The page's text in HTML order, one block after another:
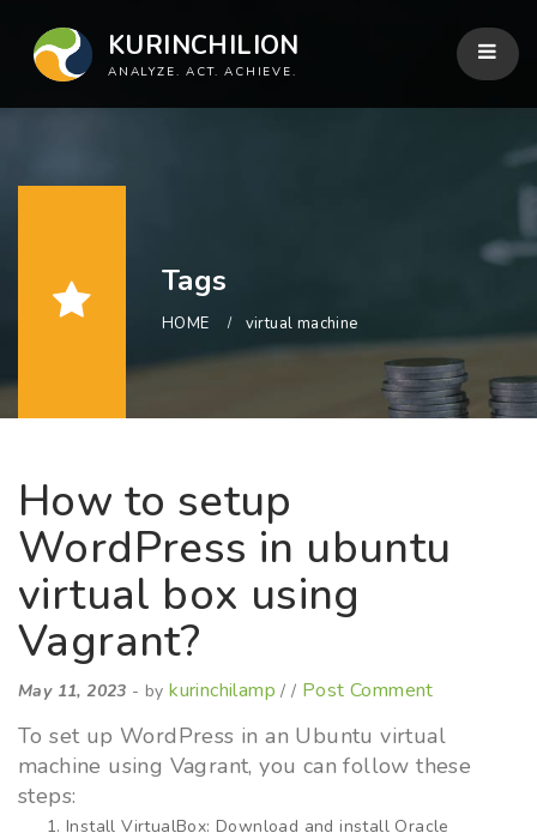
KURINCHILION
ANALYZE. ACT. ACHIEVE.
Tags
HOME virtual machine
How to setup
WordPress in ubuntu
virtual box using
Vagrant?
May 11, 2023 - bykurinchilamp / / Post Comment
To set up WordPress in an Ubuntu virtual
machine using Vagrant, you can follow these
steps:
Install VirtualBox: Download and install Oracle